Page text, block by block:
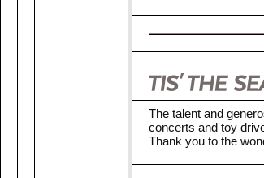
The talent and
concerts and toy
Thank you to the